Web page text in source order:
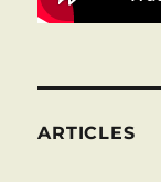
ARTICLES